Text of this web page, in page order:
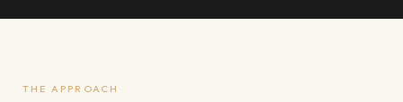
THE APPROACH